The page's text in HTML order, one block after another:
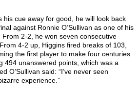
his cue away for good, he will look back
against Ronnie O’Sullivan as one of his
2-2, he won seven consecutive
4-2 up, Higgins fired breaks of 103,
the first player to make four centuries
494 unanswered points, which was a
O’Sullivan said: “I’ve never seen
experience.”